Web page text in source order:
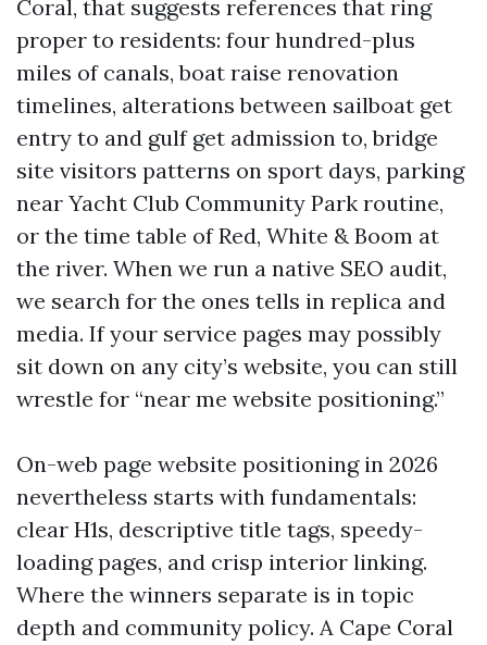
Coral, that suggests references that ring
proper to residents: four hundred-plus
miles of canals, boat raise renovation
timelines, alterations between sailboat get
entry to and gulf get admission to, bridge
site visitors patterns on sport days, parking
near Yacht Club Community Park routine,
or the time table of Red, White & Boom at
the river. When we run a native SEO audit,
we search for the ones tells in replica and
media. If your service pages may possibly
sit down on any city’s website, you can still
wrestle for “near me website positioning.”
On-web page website positioning in 2026
nevertheless starts with fundamentals:
clear H1s, descriptive title tags, speedy-
loading pages, and crisp interior linking.
Where the winners separate is in topic
depth and community policy. A Cape Coral